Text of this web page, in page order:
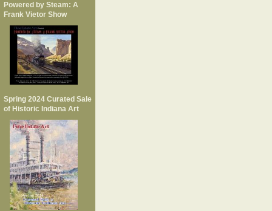
Powered by Steam: A
Frank Vietor Show
Spring 2024 Curated Sale
of Historic Indiana Art